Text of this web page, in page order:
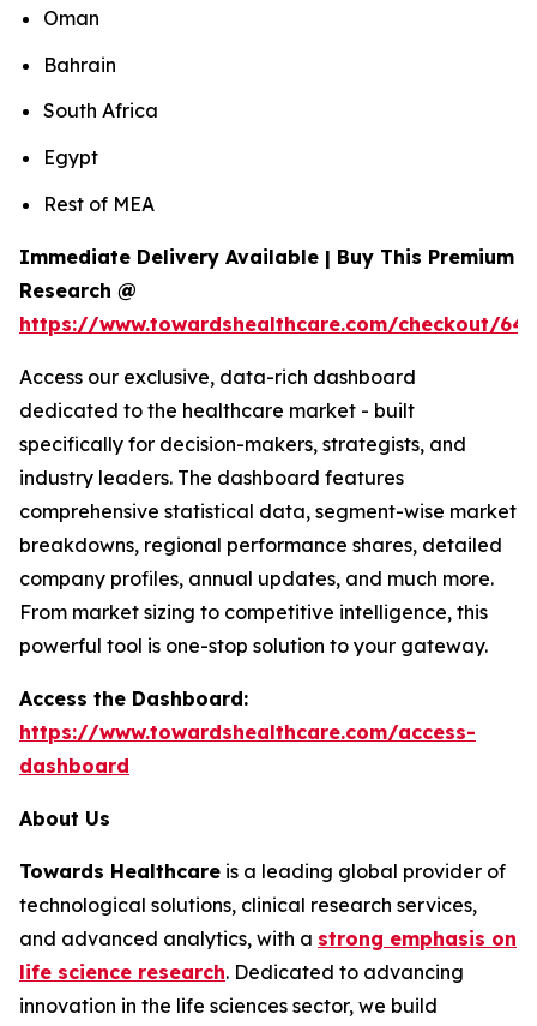
Oman
Bahrain
South Africa
Egypt
Rest of MEA
Immediate Delivery Available | Buy This Premium
Research @
https://www.towardshealthcare.com/checkout/
Access our exclusive, data-rich dashboard
dedicated to the healthcare market - built
specifically for decision-makers, strategists, and
industry leaders. The dashboard features
comprehensive statistical data, segment-wise market
breakdowns, regional performance shares, detailed
company profiles, annual updates, and much more.
From market sizing to competitive intelligence, this
powerful tool is one-stop solution to your gateway.
Access the Dashboard:
https://www.towardshealthcare.com/access-
dashboard
About Us
Towards Healthcare is a leading global provider of
technological solutions, clinical research services,
and advanced analytics, with a strong emphasis on
life science research. Dedicated to advancing
innovation in the life sciences sector, we build